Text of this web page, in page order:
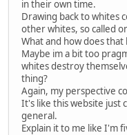
in their own time.
Drawing back to whites
other whites, so called
What and how does
Maybe im a bit too
whites destroy
thing?
Again, my perspective
It's like this website just
general.
Explain it to me like I'm